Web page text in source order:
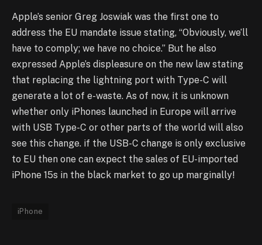
Apple’s senior Greg Joswiak was the first one to
address the EU mandate issue stating, “Obviously, we’ll
have to comply; we have no choice.” But he also
expressed Apple’s displeasure on the new law stating
that replacing the lightning port with Type-C will
generate a lot of e-waste. As of now, it is unknown
whether only iPhones launched in Europe will arrive
with USB Type-C or other parts of the world will also
see this change. if the USB-C change is only exclusive
to EU then one can expect the sales of EU-imported
iPhone 15s in the black market to go up marginally!
iPhone